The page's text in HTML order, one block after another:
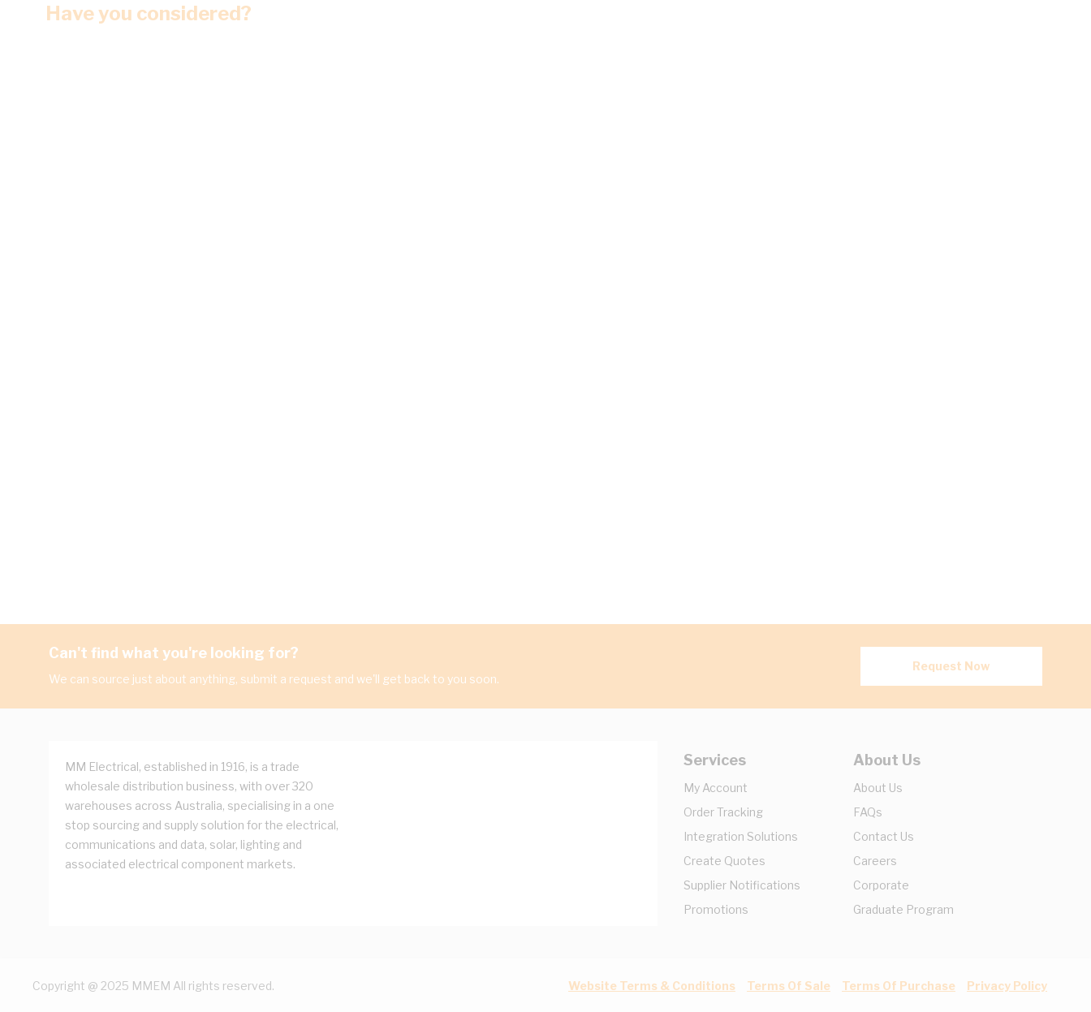
Have you considered?
Can't find what you're looking for?
We can source just about anything, submit a request and we'll get back to you soon.
Request Now
MM Electrical, established in 1916, is a trade
wholesale distribution business, with over 320
warehouses across Australia, specialising in a one
stop sourcing and supply solution for the electrical,
communications and data, solar, lighting and
associated electrical component markets.
Services
My Account
Order Tracking
Integration Solutions
Create Quotes
Supplier Notifications
Promotions
About Us
About Us
FAQs
Contact Us
Careers
Corporate
Graduate Program
Copyright @ 2025 MMEM All rights reserved. Website Terms & Conditions Terms Of Sale Terms Of Purchase Privacy Policy